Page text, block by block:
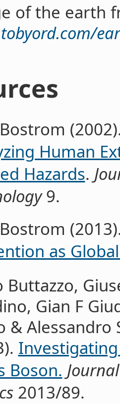
of the earth
Human
Hazards.
9.
as
Buttazzo,
Gian F
& Alessandro
Boson.
2013/89.